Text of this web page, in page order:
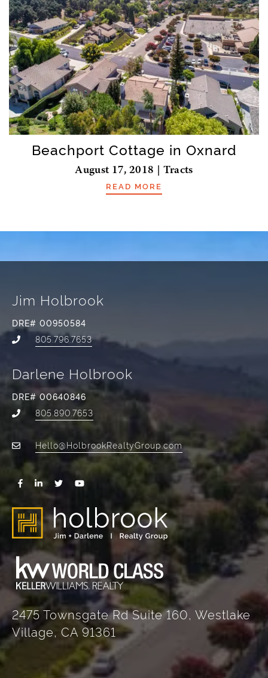
Beachport Cottage in Oxnard
August 17, 2018 | Tracts
READ MORE
Jim Holbrook
DRE# 00950584
805.796.7653
Darlene Holbrook
DRE# 00640846
805.890.7653
Hello@HolbrookRealtyGroup.com
2475 Townsgate Rd Suite 160, Westlake
Village, CA 91361